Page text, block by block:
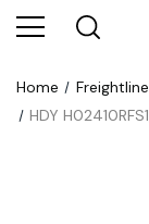
Home
HDY